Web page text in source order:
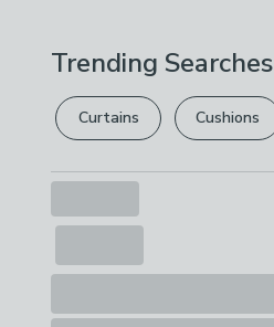
Trending Searches
Curtains Cushions